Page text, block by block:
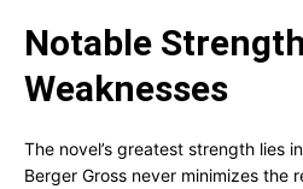
Notable
Weaknesses
The novel’s greatest strength lies
Berger Gross never minimizes the